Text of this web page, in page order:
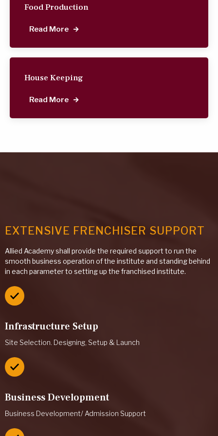
Food Production
Read More
House Keeping
Read More
EXTENSIVE FRENCHISER SUPPORT
Allied Academy shall provide the required support to run the
smooth business operation of the institute and standing behind
in each parameter to setting up the franchised institute.
Infrastructure Setup
Site Selection. Designing, Setup & Launch
Business Development
Business Development/ Admission Support